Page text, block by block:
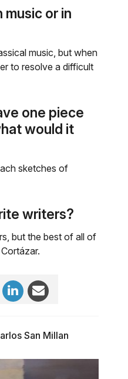
or in
music, but when
to resolve a difficult
one piece
would it
sketches of
writers?
but the best of all of
San Millan